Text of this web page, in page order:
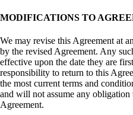
MODIFICATIONS TO
We may revise this Agreement at
by the revised Agreement. Any
effective upon the date they are
responsibility to return to this
the most current terms and
and will not assume any
Agreement.